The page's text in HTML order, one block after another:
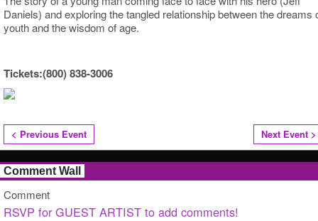
Daniels) and exploring the tangled relationship between the dreams
youth and the wisdom of age.
Tickets:(800) 838-3006
< Previous Event Next Event >
Comment Wall
Comment
RSVP for GUEST ARTIST to add comments!